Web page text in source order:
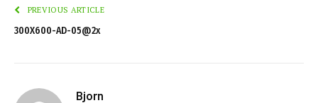
PREVIOUS ARTICLE
300X600-AD-05@2x
Bjorn